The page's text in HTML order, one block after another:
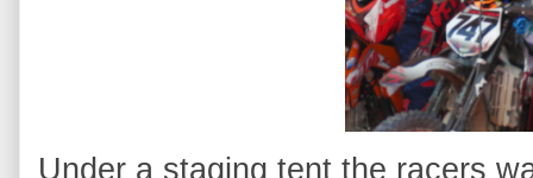
Under a staging tent the racers